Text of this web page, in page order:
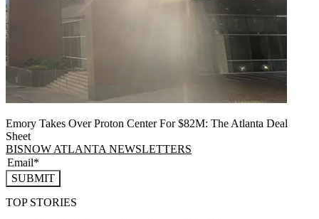
Emory Takes Over Proton Center For $82M: The Atlanta Deal
Sheet
BISNOW ATLANTA NEWSLETTERS
SUBMIT
TOP STORIES